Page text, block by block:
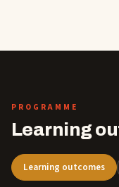
PROGRAMME
Learning
Learning outcomes